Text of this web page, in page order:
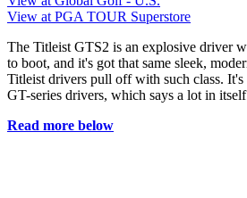
View at PGA TOUR Superstore
The Titleist GTS2 is an explosive driver
to boot, and it's got that same sleek,
Titleist drivers pull off with such class.
GT-series drivers, which says a lot in
Read more below